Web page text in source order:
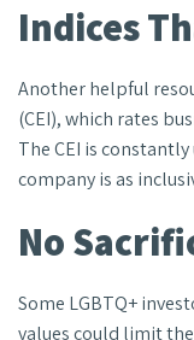
Indices
Another helpful
(CEI), which rates
The CEI is
company is as
No
Some LGBTQ+
values could limit